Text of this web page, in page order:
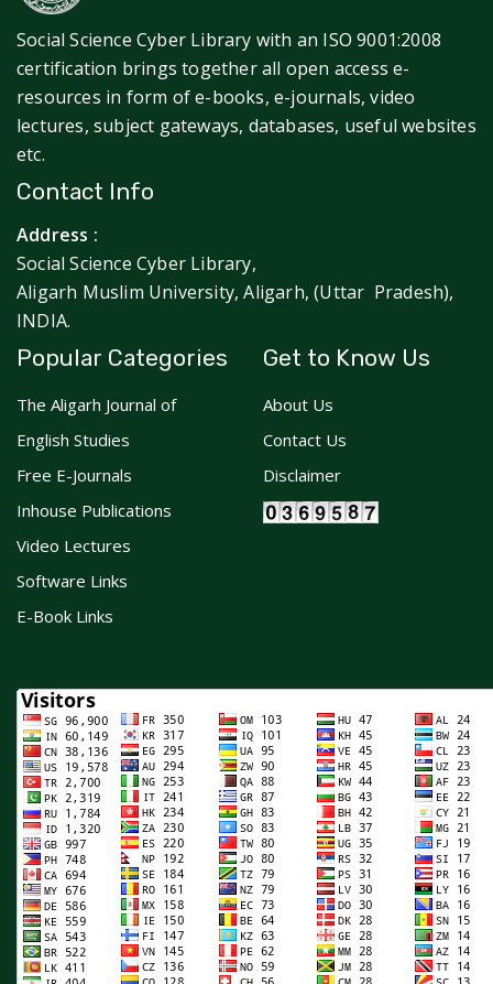
Social Science Cyber Library with an ISO 9001:2008
certification brings together all open access e-
resources in form of e-books, e-journals, video
lectures, subject gateways, databases, useful websites
etc.
Contact Info
Address :
Social Science Cyber Library,
Aligarh Muslim University, Aligarh, (Uttar Pradesh),
INDIA.
Popular Categories
The Aligarh Journal of
English Studies
Free E-Journals
Inhouse Publications
Video Lectures
Software Links
E-Book Links
Get to Know Us
About Us
Contact Us
Disclaimer